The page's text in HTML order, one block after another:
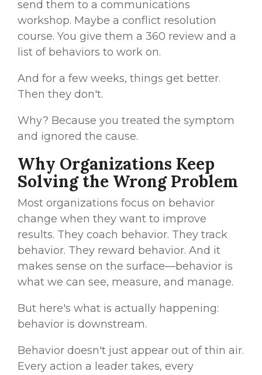
send them to a communications
workshop. Maybe a conflict resolution
course. You give them a 360 review and a
list of behaviors to work on.
And for a few weeks, things get better.
Then they don't.
Why? Because you treated the symptom
and ignored the cause.
Why Organizations Keep
Solving the Wrong Problem
Most organizations focus on behavior
change when they want to improve
results. They coach behavior. They track
behavior. They reward behavior. And it
makes sense on the surface—behavior is
what we can see, measure, and manage.
But here's what is actually happening:
behavior is downstream.
Behavior doesn't just appear out of thin air.
Every action a leader takes, every